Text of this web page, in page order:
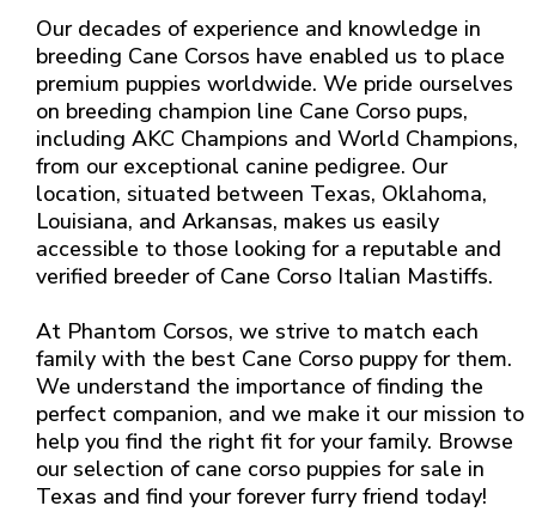
Our decades of experience and knowledge in
breeding Cane Corsos have enabled us to place
premium puppies worldwide. We pride ourselves
on breeding champion line Cane Corso pups,
including AKC Champions and World Champions,
from our exceptional canine pedigree. Our
location, situated between Texas, Oklahoma,
Louisiana, and Arkansas, makes us easily
accessible to those looking for a reputable and
verified breeder of Cane Corso Italian Mastiffs.
At Phantom Corsos, we strive to match each
family with the best Cane Corso puppy for them.
We understand the importance of finding the
perfect companion, and we make it our mission to
help you find the right fit for your family. Browse
our selection of cane corso puppies for sale in
Texas and find your forever furry friend today!